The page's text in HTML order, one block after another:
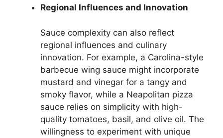
Regional Influences and Innovation
Sauce complexity can also reflect
regional influences and culinary
innovation. For example, a Carolina-style
barbecue wing sauce might incorporate
mustard and vinegar for a tangy and
smoky flavor, while a Neapolitan pizza
sauce relies on simplicity with high-
quality tomatoes, basil, and olive oil. The
willingness to experiment with unique